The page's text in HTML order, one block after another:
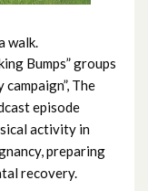
walk.
Bumps” groups
The
episode
activity in
preparing
recovery.